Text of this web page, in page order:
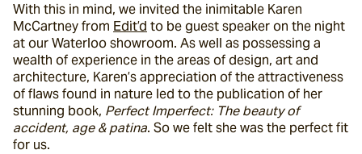
With this in mind, we invited the inimitable Karen
McCartney from Edit’d to be guest speaker on the night
at our Waterloo showroom. As well as possessing a
wealth of experience in the areas of design, art and
architecture, Karen’s appreciation of the attractiveness
of flaws found in nature led to the publication of her
stunning book, Perfect Imperfect: The beauty of
accident, age & patina. So we felt she was the perfect fit
for us.